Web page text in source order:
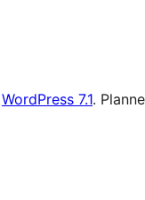
WordPress 7.1.